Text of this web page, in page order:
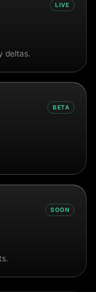
LIVE
deltas.
BETA
SOON